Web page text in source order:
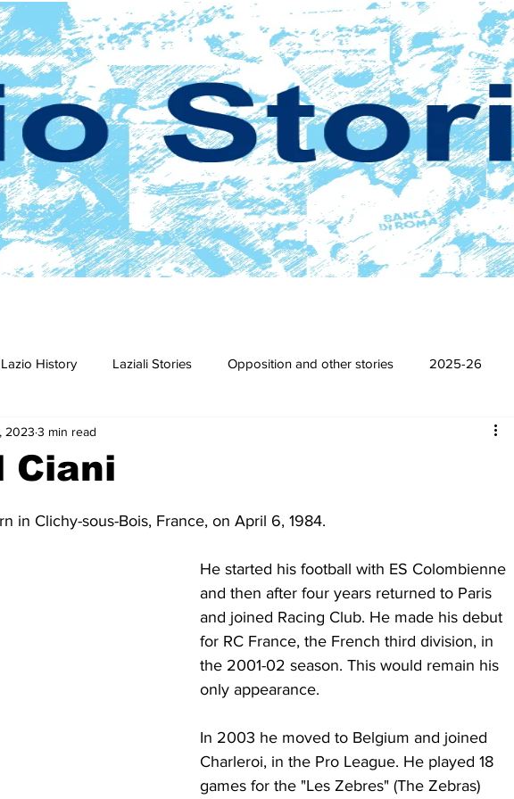
Lazio History Laziali Stories Opposition and other stories 2025-26
23 2021-22 2016-17
2001-02 2000-01
Ciani
2023 3 min read
in Clichy-sous-Bois, France, on April 6, 1984.
He started his football with ES Colombienne
and then after four years returned to Paris
and joined Racing Club. He made his debut
for RC France, the French third division, in
the 2001-02 season. This would remain his
only appearance.
In 2003 he moved to Belgium and joined
Charleroi, in the Pro League. He played 18
games for the "Les Zebres" (The Zebras)